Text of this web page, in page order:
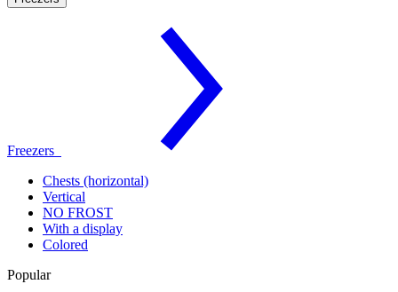
Freezers
Chests (horizontal)
Vertical
NO FROST
With a display
Colored
Popular